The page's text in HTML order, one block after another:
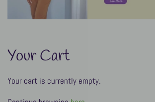
Your Cart
Your cart is currently empty.